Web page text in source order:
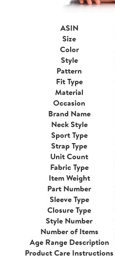
ASIN
Size
Color
Style
Pattern
Fit Type
Material
Occasion
Brand Name
Neck Style
Sport Type
Strap Type
Unit Count
Fabric Type
Item Weight
Part Number
Sleeve Type
Closure Type
Style Number
Number of Items
Age Range Description
Product Care Instructions